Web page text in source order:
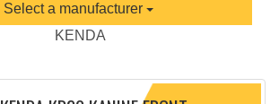
Select a manufacturer
KENDA